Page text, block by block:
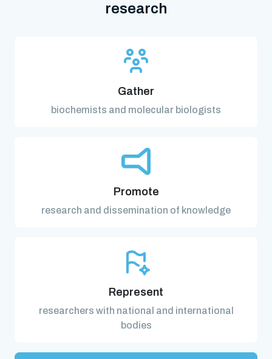
research
Gather
biochemists and molecular biologists
Promote
research and dissemination of knowledge
Represent
researchers with national and international
bodies